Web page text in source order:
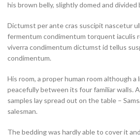
his brown belly, slightly domed and
Dictumst per ante cras suscipit nascetur
fermentum condimentum torquent iaculis
viverra condimentum dictumst id tellus
condimentum.
His room, a proper human room although a
peacefully between its four familiar walls.
samples lay spread out on the table –
salesman.
The bedding was hardly able to cover it